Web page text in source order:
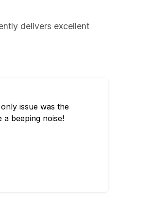
delivers excellent
issue was the
a beeping noise!